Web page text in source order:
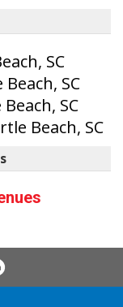
SC
SC
SC
Beach, SC